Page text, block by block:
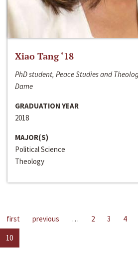
Xiao Tang ‘18
PhD student, Peace Studies and
Dame
GRADUATION YEAR
2018
MAJOR(S)
Political Science
Theology
first previous … 2 3 4
10